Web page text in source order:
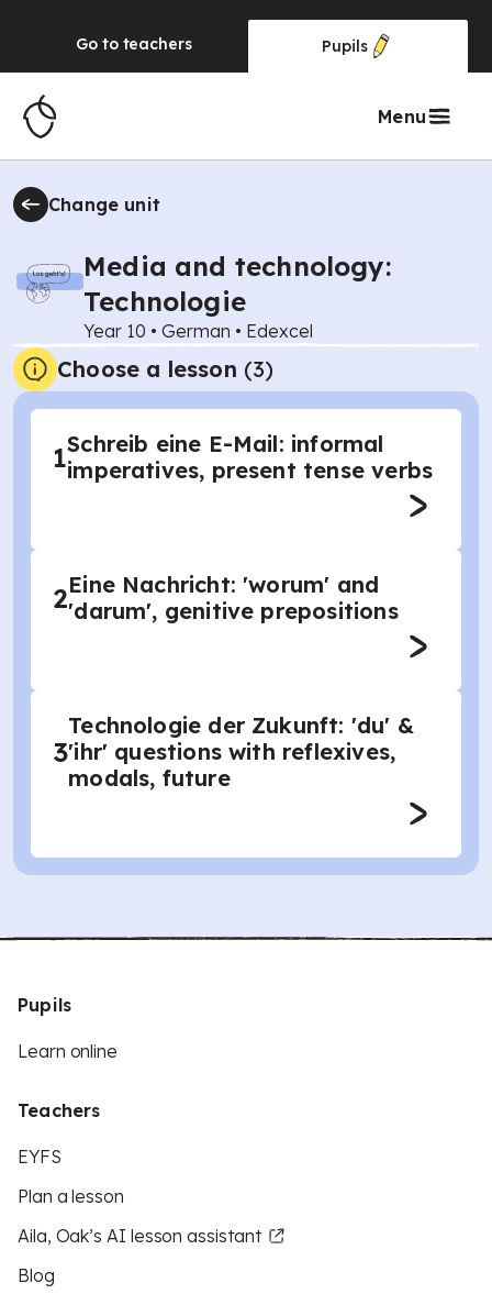
Go to teachers Pupils
Menu
Change unit
Media and technology:
Technologie
Year 10 • German • Edexcel
Choose a lesson (3)
1Schreib eine E-Mail: informal
imperatives, present tense verbs
2Eine Nachricht: 'worum' and
'darum', genitive prepositions
3
Technologie der Zukunft: 'du' &
'ihr' questions with reflexives,
modals, future
Pupils
Learn online
Teachers
EYFS
Plan a lesson
Aila, Oak’s AI lesson assistant
Blog